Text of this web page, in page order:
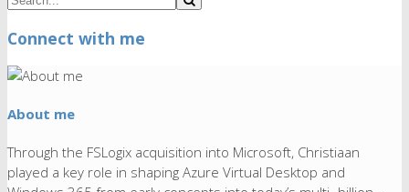
Connect with me
About me
Through the FSLogix acquisition into Microsoft, Christiaan
played a key role in shaping Azure Virtual Desktop and